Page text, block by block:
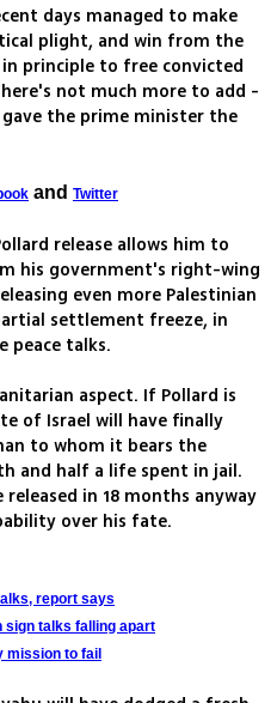
days managed to make
plight, and win from the
principle to free convicted
not much more to add -
the prime minister the
and Twitter
release allows him to
his government's right-wing
even more Palestinian
settlement freeze, in
peace talks.
aspect. If Pollard is
of Israel will have finally
to whom it bears the
and half a life spent in jail.
in 18 months anyway
over his fate.
report says
sign talks falling apart
mission to fail